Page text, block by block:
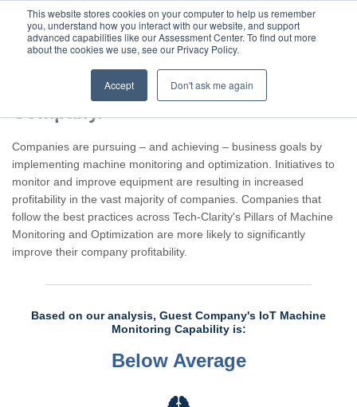
This website stores cookies on your computer to help us remember
you, understand how you interact with our website, and support
advanced capabilities like our Assessment Center. To find out more
about the cookies we use, see our Privacy Policy.
Accept Don't ask me again
Assessment result for Guest
Company.
Companies are pursuing – and achieving – business goals by
implementing machine monitoring and optimization. Initiatives to
monitor and improve equipment are resulting in increased
profitability in the vast majority of companies. Companies that
follow the best practices across Tech-Clarity's Pillars of Machine
Monitoring and Optimization are more likely to significantly
improve their company profitability.
Based on our analysis, Guest Company's IoT Machine
Monitoring Capability is:
Below Average